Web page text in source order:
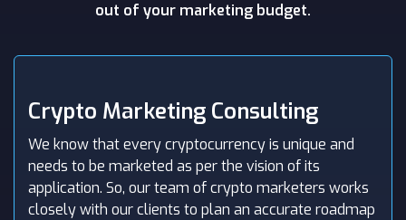
out of your marketing budget.
Crypto Marketing Consulting
We know that every cryptocurrency is unique and
needs to be marketed as per the vision of its
application. So, our team of crypto marketers works
closely with our clients to plan an accurate roadmap